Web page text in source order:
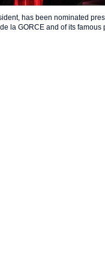
has been nominated
la GORCE and of its famous